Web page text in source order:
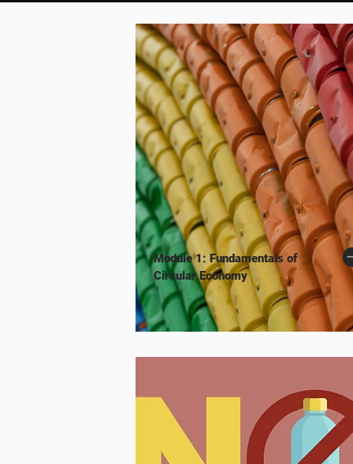
Module 1: Fundamentals of
Circular Economy